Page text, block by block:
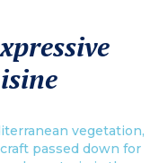
vegetation,
passed down for